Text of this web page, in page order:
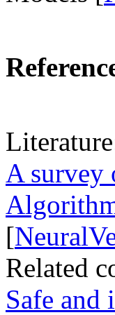
A survey
[
Related
Safe and